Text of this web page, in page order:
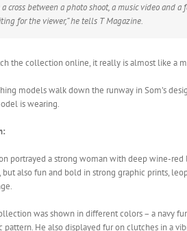
a cross between a photo shoot, a music video and
for the viewer,” he tells T Magazine.
the collection online, it really is almost like a
models walk down the runway in Som’s
is wearing.
portrayed a strong woman with deep wine-
also fun and bold in strong graphic prints,
was shown in different colors – a navy
pattern. He also displayed fur on clutches in a